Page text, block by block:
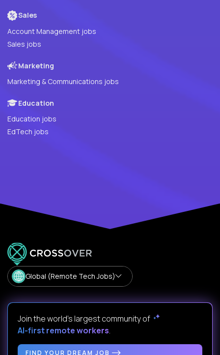
Sales
Account Management jobs
Sales jobs
Marketing
Marketing & Communications jobs
Education
Education jobs
EdTech jobs
Global (Remote Tech Jobs)
Join the world's largest community of
AI-first remote workers.
FIND YOUR DREAM JOB